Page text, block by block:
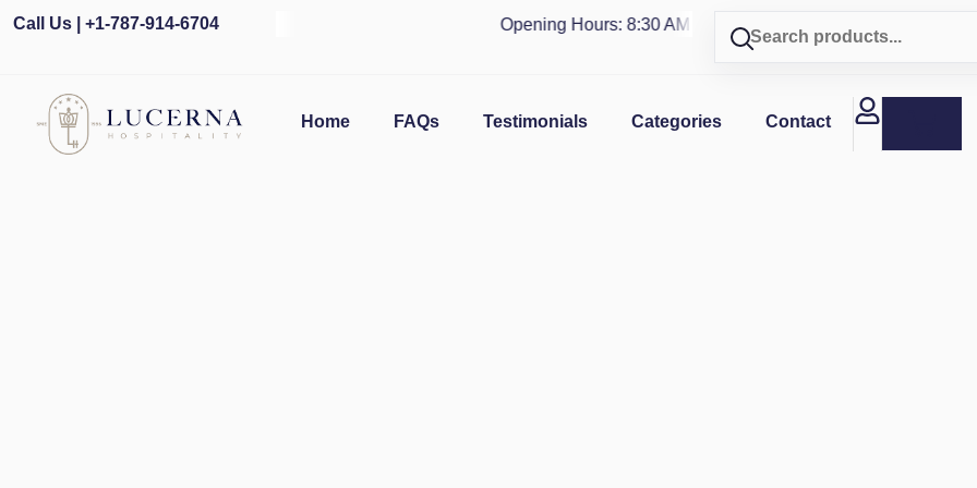
Call Us | +1-787-914-6704 Opening Hours: 8:30 AM - 4 PM | Visit our shop in
Home FAQs Testimonials Categories Contact